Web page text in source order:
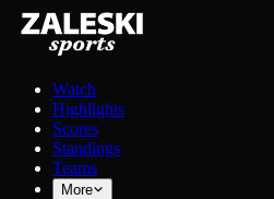
Watch
Highlights
Scores
Standings
Teams
More